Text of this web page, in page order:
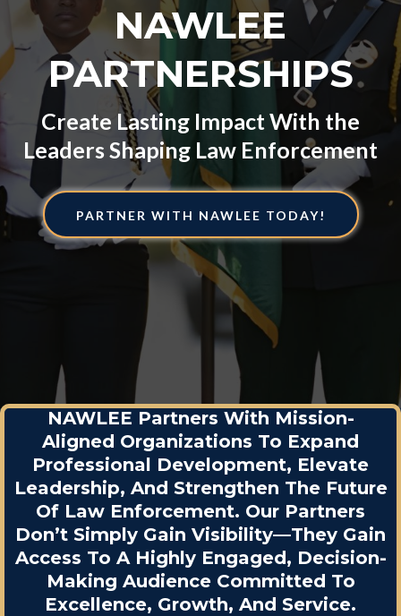
NAWLEE
PARTNERSHIPS
Create Lasting Impact With the
Leaders Shaping Law Enforcement
PARTNER WITH NAWLEE TODAY!
NAWLEE Partners With Mission-
Aligned Organizations To Expand
Professional Development, Elevate
Leadership, And Strengthen The Future
Of Law Enforcement. Our Partners
Don’t Simply Gain Visibility—They Gain
Access To A Highly Engaged, Decision-
Making Audience Committed To
Excellence, Growth, And Service.